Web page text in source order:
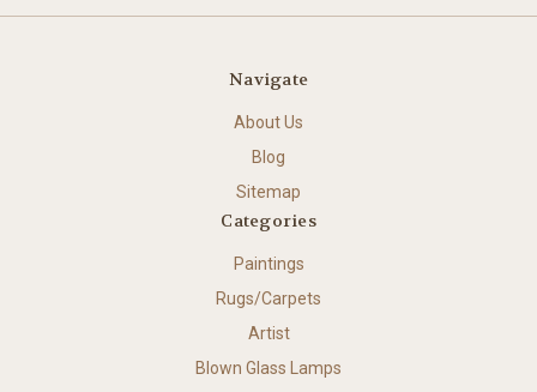
Navigate
About Us
Blog
Sitemap
Categories
Paintings
Rugs/Carpets
Artist
Blown Glass Lamps